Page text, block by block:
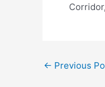
← Previous